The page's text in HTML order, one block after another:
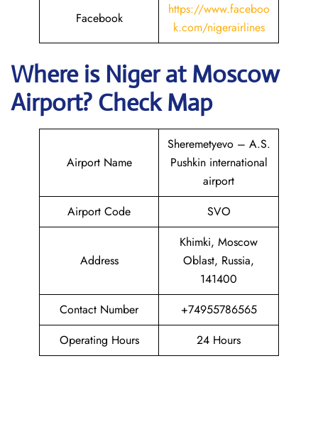
Facebook
https://www.faceboo
k.com/nigerairlines
Where is Niger at Moscow
Airport? Check Map
Airport Name
Sheremetyevo – A.S.
Pushkin international
airport
Airport Code
SVO
Address
Khimki, Moscow
Oblast, Russia,
141400
Contact Number
+74955786565
Operating Hours
24 Hours